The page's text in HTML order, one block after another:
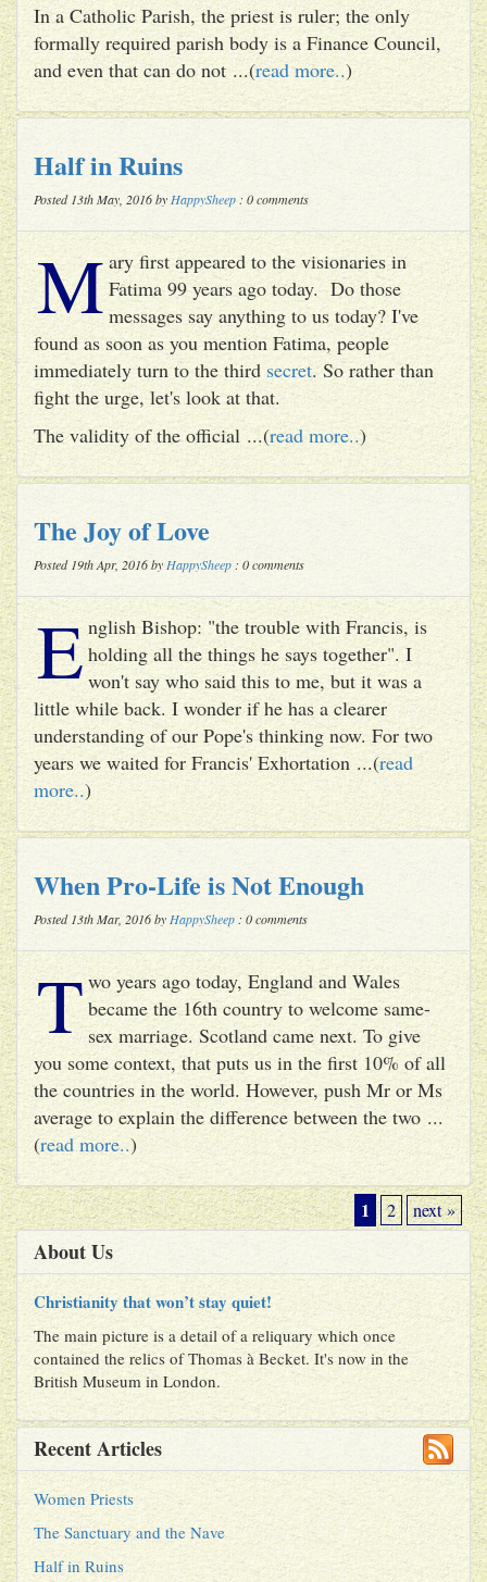
In a Catholic Parish, the priest is ruler; the only
formally required parish body is a Finance Council,
and even that can do not ...(read more..)
Half in Ruins
Posted 13th May, 2016 by HappySheep : 0 comments
M ary first appeared to the visionaries in
Fatima 99 years ago today. Do those
messages say anything to us today? I've
found as soon as you mention Fatima, people
immediately turn to the thirdsecret. So rather than
fight the urge, let's look at that.
The validity of the official ...(read more..)
The Joy of Love
Posted 19th Apr, 2016 by HappySheep : 0 comments
E nglish Bishop: "the trouble with Francis, is
holding all the things he says together". I
won't say who said this to me, but it was a
little while back. I wonder if he has a clearer
understanding of our Pope's thinking now. For two
years we waited for Francis' Exhortation ...(read
more..)
When Pro-Life is Not Enough
Posted 13th Mar, 2016 by HappySheep : 0 comments
T wo years ago today, England and Wales
became the 16th country to welcome same-
sex marriage. Scotland came next. To give
you some context, that puts us in the first 10% of all
the countries in the world. However, push Mr or Ms
average to explain the difference between the two ...
(read more..)
1 2 next »
About Us
Christianity that won’t stay quiet!
The main picture is a detail of a reliquary which once
contained the relics of Thomas à Becket. It's now in the
British Museum in London.
Recent Articles
Women Priests
The Sanctuary and the Nave
Half in Ruins